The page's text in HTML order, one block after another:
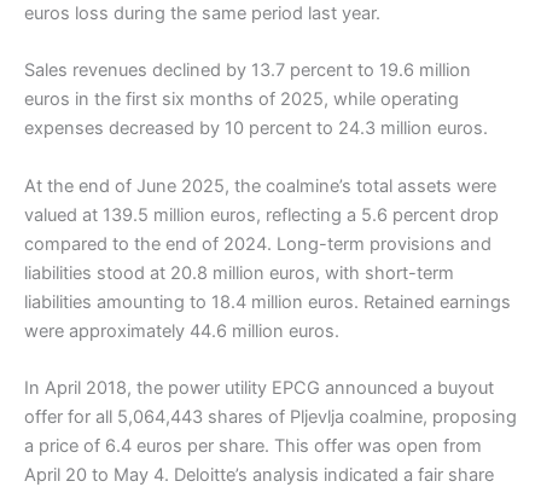
euros loss during the same period last year.
Sales revenues declined by 13.7 percent to 19.6 million
euros in the first six months of 2025, while operating
expenses decreased by 10 percent to 24.3 million euros.
At the end of June 2025, the coalmine’s total assets were
valued at 139.5 million euros, reflecting a 5.6 percent drop
compared to the end of 2024. Long-term provisions and
liabilities stood at 20.8 million euros, with short-term
liabilities amounting to 18.4 million euros. Retained earnings
were approximately 44.6 million euros.
In April 2018, the power utility EPCG announced a buyout
offer for all 5,064,443 shares of Pljevlja coalmine, proposing
a price of 6.4 euros per share. This offer was open from
April 20 to May 4. Deloitte’s analysis indicated a fair share